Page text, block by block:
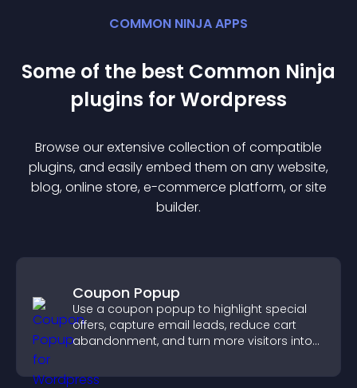
COMMON NINJA APPS
Some of the best Common Ninja
plugins forWordpress
Browse our extensive collection of compatible
plugins, and easily embed them on any website,
blog, online store, e-commerce platform, or site
builder.
Coupon Popup
Use a coupon popup to highlight special
offers, capture email leads, reduce cart
abandonment, and turn more visitors into